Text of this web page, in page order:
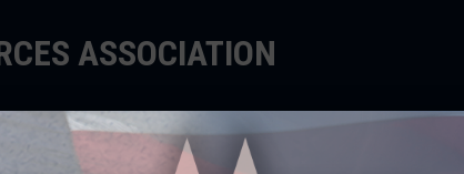
ASSOCIATION
EDUCATE SUPPORT